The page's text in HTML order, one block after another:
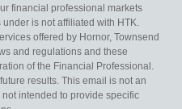
financial professional markets
is not affiliated with HTK.
offered by Hornor, Townsend
and regulations and these
of the Financial Professional.
results. This email is not an
intended to provide specific